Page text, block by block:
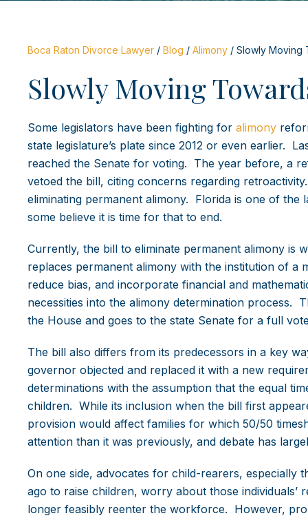
Boca Raton Divorce Lawyer / Blog / Alimony / Slowly Moving
Slowly Moving
Some legislators have been fighting for alimony
state legislature’s plate since 2012 or even earlier.
reached the Senate for voting. The year before, a
vetoed the bill, citing concerns regarding
eliminating permanent alimony. Florida is one of the
some believe it is time for that to end.
Currently, the bill to eliminate permanent alimony is
replaces permanent alimony with the institution of a
reduce bias, and incorporate financial and
necessities into the alimony determination process.
the House and goes to the state Senate for a full
The bill also differs from its predecessors in a key
governor objected and replaced it with a new
determinations with the assumption that the equal
children. While its inclusion when the bill first
provision would affect families for which 50/50
attention than it was previously, and debate has
On one side, advocates for child-rearers,
ago to raise children, worry about those individuals’
longer feasibly reenter the workforce. However,